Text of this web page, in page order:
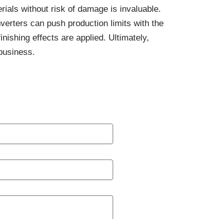
without risk of damage is invaluable.
can push production limits with the
effects are applied. Ultimately,